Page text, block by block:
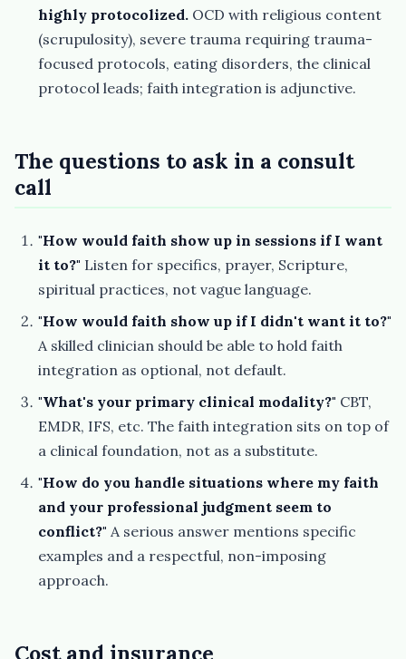
highly protocolized.OCD with religious content
(scrupulosity), severe trauma requiring trauma-
focused protocols, eating disorders, the clinical
protocol leads; faith integration is adjunctive.
The questions to ask in a consult
call
"How would faith show up in sessions if I want
it to?" Listen for specifics, prayer, Scripture,
spiritual practices, not vague language.
"How would faith show up if I didn't want it to?"
A skilled clinician should be able to hold faith
integration as optional, not default.
"What's your primary clinical modality?" CBT,
EMDR, IFS, etc. The faith integration sits on top of
a clinical foundation, not as a substitute.
"How do you handle situations where my faith
and your professional judgment seem to
conflict?" A serious answer mentions specific
examples and a respectful, non-imposing
approach.
Cost and insurance